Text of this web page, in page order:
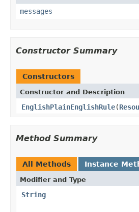
messages
Constructor Summary
Constructors
Constructor and Description
EnglishPlainEnglishRule(
Method Summary
All Methods Instance
Modifier and Type
String